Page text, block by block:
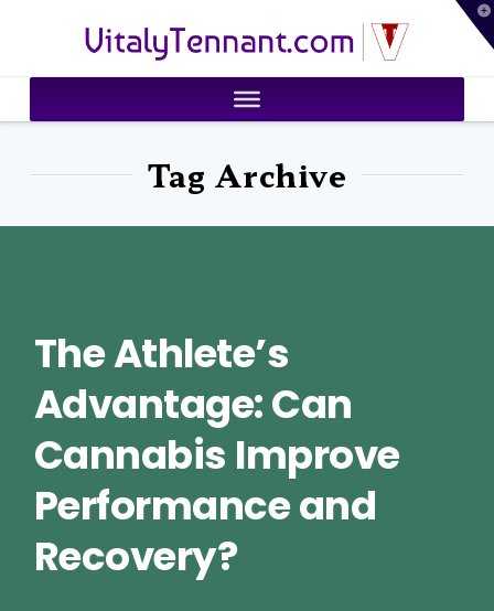
VitalyTennant.com
Tag Archive
The Athlete’s
Advantage: Can
Cannabis Improve
Performance and
Recovery?